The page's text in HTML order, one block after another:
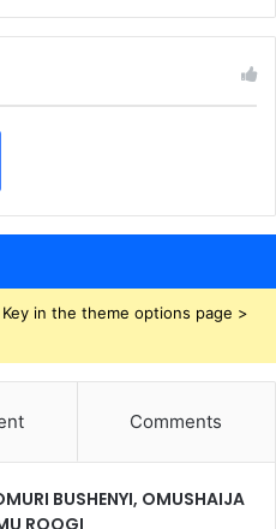
in the theme options page >
Comments
BUSHENYI, OMUSHAIJA